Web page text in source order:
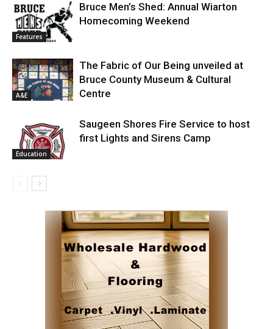
Features
Bruce Men’s Shed: Annual Wiarton
Homecoming Weekend
A&E
The Fabric of Our Being unveiled at
Bruce County Museum & Cultural
Centre
Education
Saugeen Shores Fire Service to host
first Lights and Sirens Camp